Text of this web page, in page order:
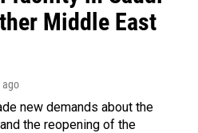
Middle East
ago
new demands about the
the reopening of the